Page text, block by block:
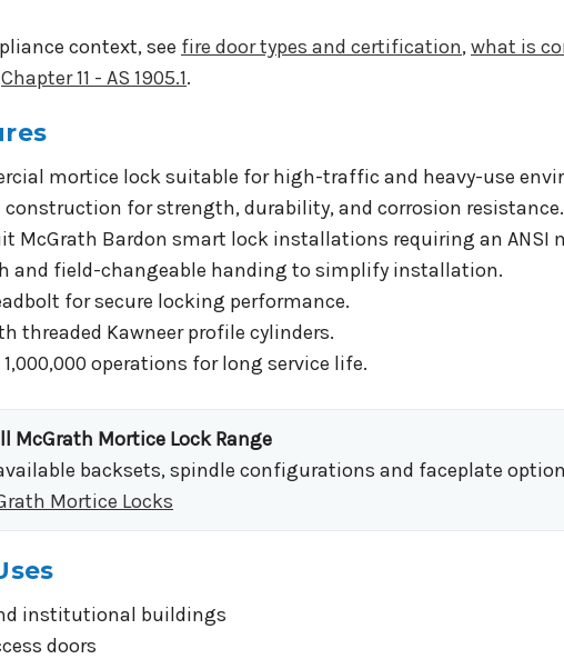
context, see fire door types and certification,what is
Chapter 11 - AS 1905.1.
mortice lock suitable for high-traffic and heavy-use
construction for strength, durability, and corrosion resistance.
McGrath Bardon smart lock installations requiring an ANSI
and field-changeable handing to simplify installation.
for secure locking performance.
threaded Kawneer profile cylinders.
operations for long service life.
McGrath Mortice Lock Range
backsets, spindle configurations and faceplate
Mortice Locks
institutional buildings
doors